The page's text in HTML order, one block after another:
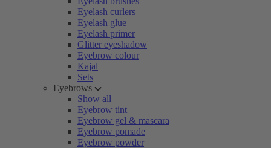
Eyelash curlers
Eyelash glue
Eyelash primer
Glitter eyeshadow
Eyebrow colour
Kajal
Sets
Eyebrows
Show all
Eyebrow tint
Eyebrow gel & mascara
Eyebrow pomade
Eyebrow powder